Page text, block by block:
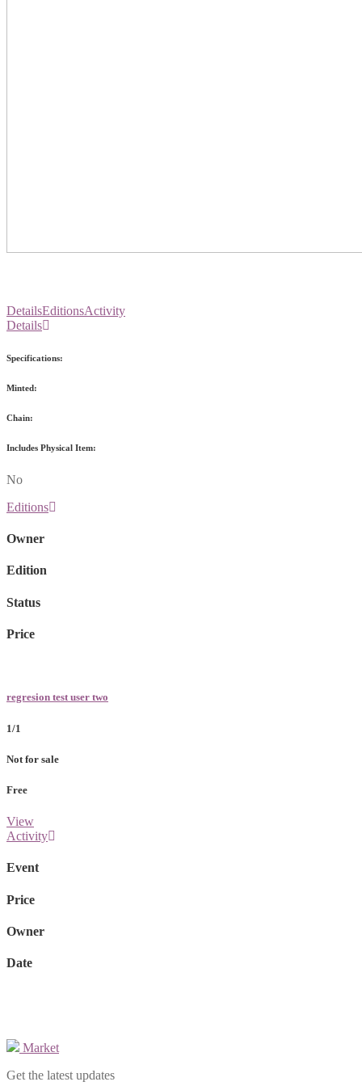
DetailsEditionsActivity
Details
Specifications:
Minted:
Chain:
Includes Physical Item:
No
Editions
Owner
Edition
Status
Price
regresion test user two
1/1
Not for sale
Free
View
Activity
Event
Price
Owner
Date
Market
Get the latest updates